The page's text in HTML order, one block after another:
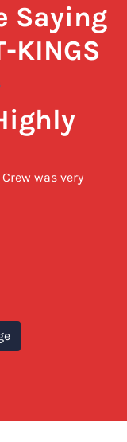
Saying
KINGS
was very